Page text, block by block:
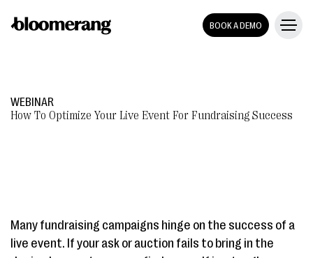
BOOK A DEMO
WEBINAR
How To Optimize Your Live Event For Fundraising Success
Many fundraising campaigns hinge on the success of a
live event. If your ask or auction fails to bring in the